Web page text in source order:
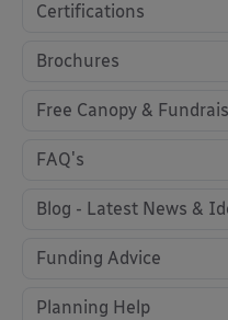
Certifications
Brochures
Free Canopy &
FAQ's
Blog - Latest News &
Funding Advice
Planning Help